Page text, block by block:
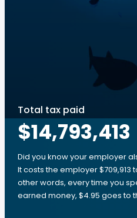
Total tax paid
$14,793,413
Did you know your employer
It costs the employer $709,913
other words, every time you
earned money, $4.95 goes to